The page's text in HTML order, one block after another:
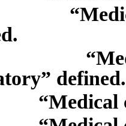
“Medical
“Medical
defined.
“Medical